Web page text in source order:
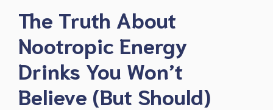
The Truth About
Nootropic Energy
Drinks You Won’t
Believe (But Should)